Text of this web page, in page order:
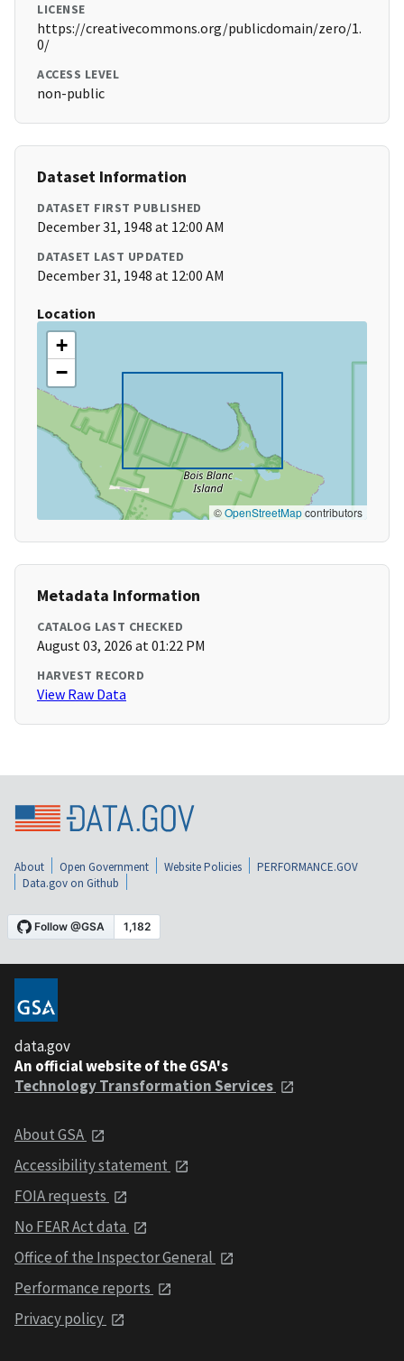
LICENSE
https://creativecommons.org/publicdomain/zero/1.
0/
ACCESS LEVEL
non-public
Dataset Information
DATASET FIRST PUBLISHED
December 31, 1948 at 12:00 AM
DATASET LAST UPDATED
December 31, 1948 at 12:00 AM
Location
+
−
©OpenStreetMapcontributors
Metadata Information
CATALOG LAST CHECKED
August 03, 2026 at 01:22 PM
HARVEST RECORD
View Raw Data
About Open Government Website Policies
PERFORMANCE.GOV
Data.gov on Github
data.gov
An official website of the GSA's
Technology Transformation Services
About GSA
Accessibility statement
FOIA requests
No FEAR Act data
Office of the Inspector General
Performance reports
Privacy policy